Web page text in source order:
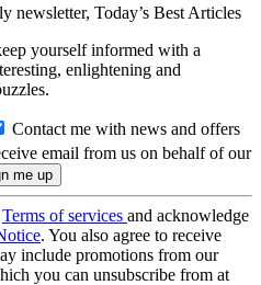
newsletter, Today’s Best Articles
yourself informed with a
enlightening and
Contact me with news and offers
email from us on behalf of our
Terms of services and acknowledge
. You also agree to receive
include promotions from our
you can unsubscribe from at